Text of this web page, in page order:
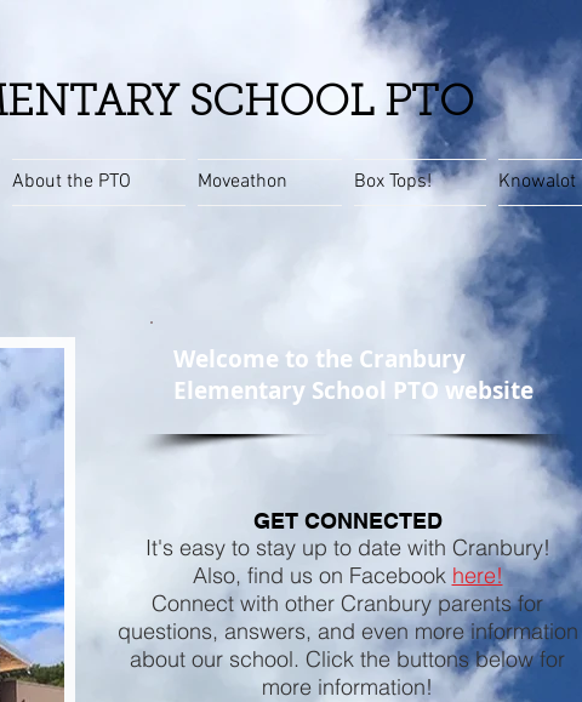
SCHOOL PTO
About the PTO Moveathon Box Tops! Knowalot
Welcome to the Cranbury
Elementary School PTO website
GET CONNECTED
It's easy to stay up to date with Cranbury!
Also, find us on Facebook here!
Connect with other Cranbury parents for
questions, answers, and even more information
about our school. Click the buttons below for
more information!